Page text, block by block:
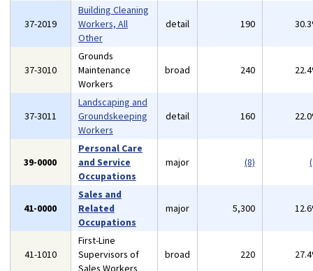
37-2019
Building Cleaning
Workers, All
Other
detail 190
37-3010
Grounds
Maintenance
Workers
broad 240
37-3011
Landscaping and
Groundskeeping
Workers
detail 160
39-0000
Personal Care
and Service
Occupations
major (8)
41-0000
Sales and
Related
Occupations
major 5,300
41-1010
First-Line
Supervisors of
Sales Workers
broad 220